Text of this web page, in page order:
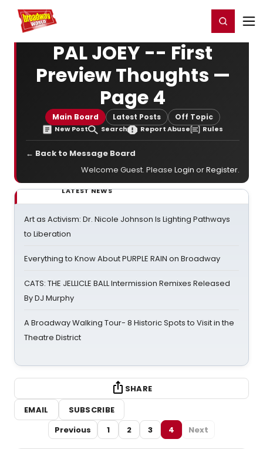
Home For You Register/Login
PAL JOEY -- First
Preview Thoughts —
Page 4
Main Board Latest Posts Off Topic
New Post Search Report Abuse Rules
← Back to Message Board
Welcome Guest. Please Login orRegister.
LATEST NEWS
Art as Activism: Dr. Nicole Johnson Is Lighting Pathways
to Liberation
Everything to Know About PURPLE RAIN on Broadway
CATS: THE JELLICLE BALL Intermission Remixes Released
By DJ Murphy
A Broadway Walking Tour- 8 Historic Spots to Visit in the
Theatre District
SHARE
EMAIL
SUBSCRIBE
Previous
1 2 3 4 Next